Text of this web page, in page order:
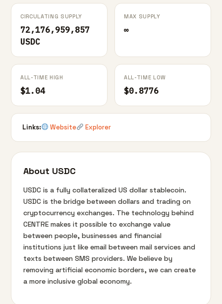
CIRCULATING SUPPLY
72,176,959,857
USDC
MAX SUPPLY
∞
ALL-TIME HIGH
$1.04
ALL-TIME LOW
$0.8776
Links: Website Explorer
About USDC
USDC is a fully collateralized US dollar stablecoin.
USDC is the bridge between dollars and trading on
cryptocurrency exchanges. The technology behind
CENTRE makes it possible to exchange value
between people, businesses and financial
institutions just like email between mail services and
texts between SMS providers. We believe by
removing artificial economic borders, we can create
a more inclusive global economy.